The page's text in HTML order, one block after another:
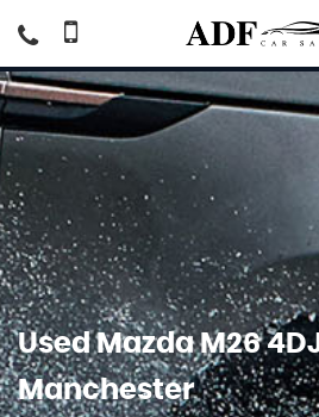
UsedMazdaM26
Manchester